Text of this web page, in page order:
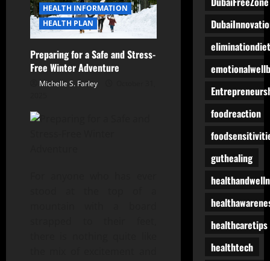
HEALTH INFORMATION
HEALTH PLAN
Preparing for a Safe and Stress-
Free Winter Adventure
Michelle S. Farley
eliminationdiet
foodreaction
guthealing
healthcaretips
healthtech